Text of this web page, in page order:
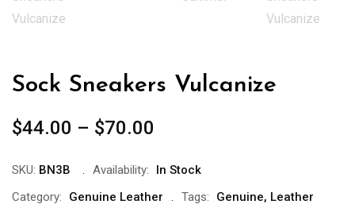
Sock Sneakers Vulcanize
$44.00 – $70.00
SKU: BN3B Availability:
In Stock
Category:
Genuine Leather Tags: Genuine, Leather